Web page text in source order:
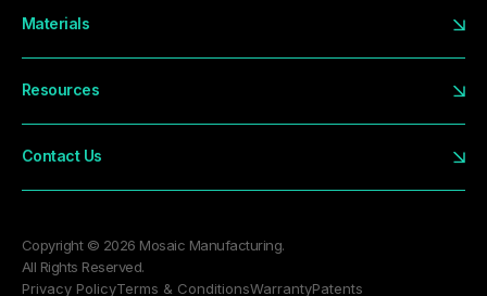
Materials
Resources
Contact Us
Copyright © 2026 Mosaic Manufacturing.
All Rights Reserved.
Privacy PolicyTerms & ConditionsWarrantyPatents